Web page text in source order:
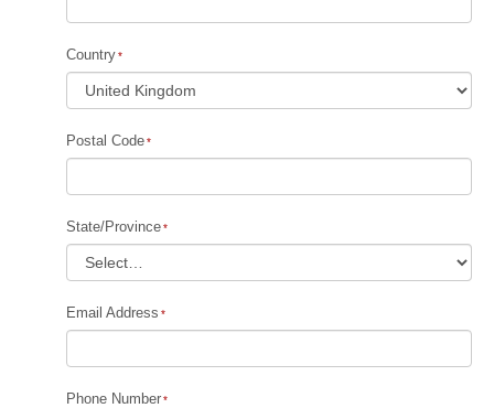
Country
Postal Code
State/Province
Email Address
Phone Number